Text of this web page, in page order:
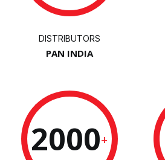
DISTRIBUTORS
PAN INDIA
2000+